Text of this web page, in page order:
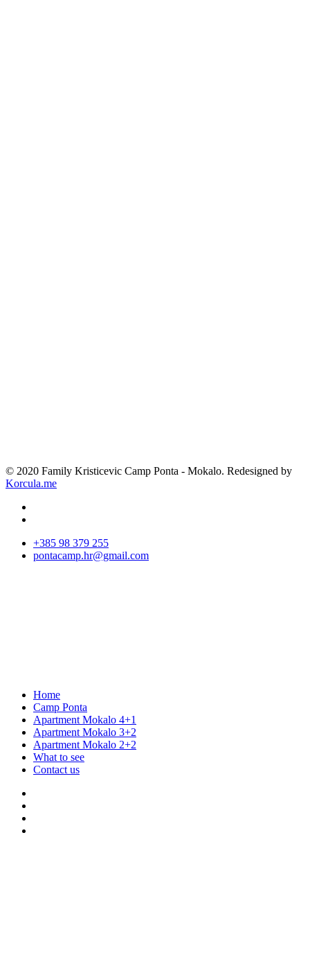
© 2020 Family Kristicevic Camp Ponta - Mokalo. Redesigned by
Korcula.me
+385 98 379 255
pontacamp.hr@gmail.com
Home
Camp Ponta
Apartment Mokalo 4+1
Apartment Mokalo 3+2
Apartment Mokalo 2+2
What to see
Contact us